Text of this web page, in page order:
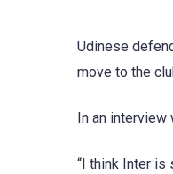
Udinese
move to the
In an
“I think Inter is